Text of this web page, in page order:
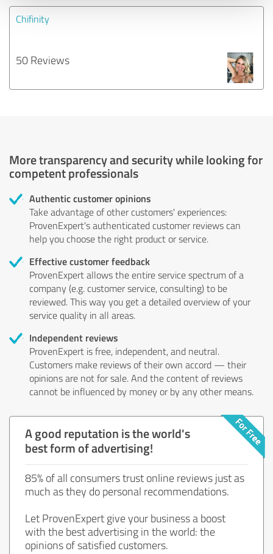
Chifinity
50 Reviews
More transparency and security while looking for
competent professionals
Authentic customer opinions
Take advantage of other customers' experiences:
ProvenExpert's authenticated customer reviews can
help you choose the right product or service.
Effective customer feedback
ProvenExpert allows the entire service spectrum of a
company (e.g. customer service, consulting) to be
reviewed. This way you get a detailed overview of your
service quality in all areas.
Independent reviews
ProvenExpert is free, independent, and neutral.
Customers make reviews of their own accord — their
opinions are not for sale. And the content of reviews
cannot be influenced by money or by any other means.
A good reputation is the world's
best form of advertising!
85% of all consumers trust online reviews just as
much as they do personal recommendations.
Let ProvenExpert give your business a boost
with the best advertising in the world: the
opinions of satisfied customers.